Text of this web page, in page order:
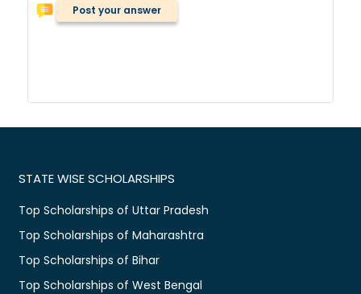
Post your answer
STATE WISE SCHOLARSHIPS
Top Scholarships of Uttar Pradesh
Top Scholarships of Maharashtra
Top Scholarships of Bihar
Top Scholarships of West Bengal